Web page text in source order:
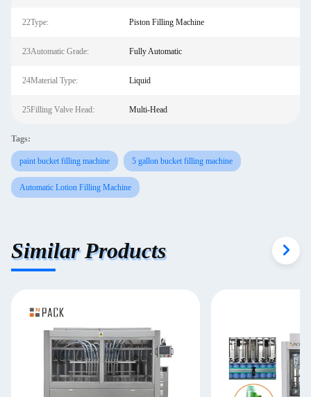
22Type: Piston Filling Machine
23Automatic Grade: Fully Automatic
24Material Type: Liquid
25Filling Valve Head: Multi-Head
Tags:
paint bucket filling machine 5 gallon bucket filling machine
Automatic Lotion Filling Machine
Similar Products